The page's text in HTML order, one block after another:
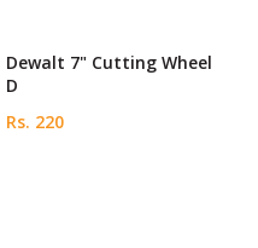
Dewalt 7" Cutting Wheel
D
Rs. 220